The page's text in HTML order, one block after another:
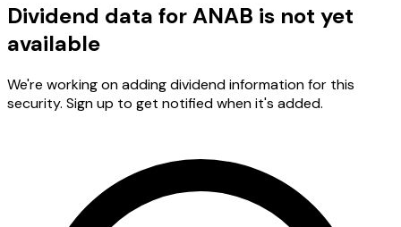
Dividend data for ANAB is not yet
available
We're working on adding dividend information for this
security. Sign up to get notified when it's added.